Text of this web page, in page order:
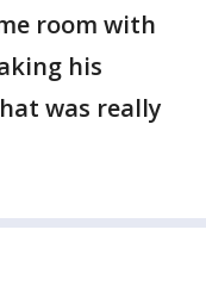
room with
his
was really